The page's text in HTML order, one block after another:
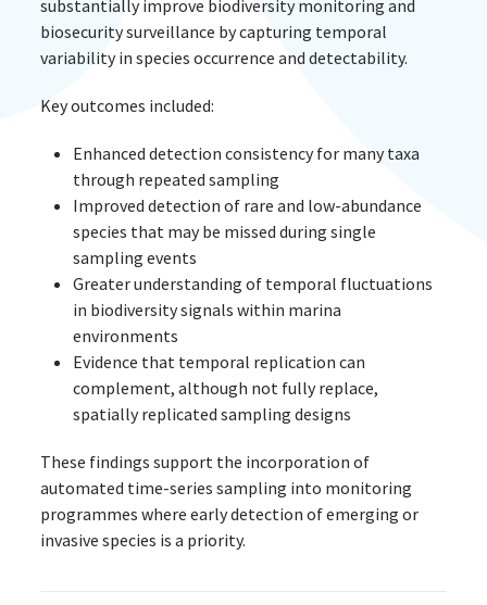
substantially improve biodiversity monitoring and
biosecurity surveillance by capturing temporal
variability in species occurrence and detectability.
Key outcomes included:
Enhanced detection consistency for many taxa
through repeated sampling
Improved detection of rare and low-abundance
species that may be missed during single
sampling events
Greater understanding of temporal fluctuations
in biodiversity signals within marina
environments
Evidence that temporal replication can
complement, although not fully replace,
spatially replicated sampling designs
These findings support the incorporation of
automated time-series sampling into monitoring
programmes where early detection of emerging or
invasive species is a priority.